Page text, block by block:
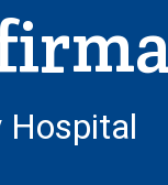
Hospital